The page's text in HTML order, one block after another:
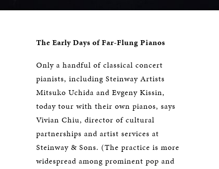
The Early Days of Far-Flung Pianos
Only a handful of classical concert
pianists, including Steinway Artists
Mitsuko Uchida and Evgeny Kissin,
today tour with their own pianos, says
Vivian Chiu, director of cultural
partnerships and artist services at
Steinway & Sons. (The practice is more
widespread among prominent pop and